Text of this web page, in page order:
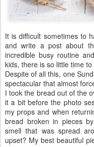
It is difficult sometimes to
and write a post about
incredible busy routine
kids, there is so little time
Despite of all this, one
spectacular that almost
I took the bread out of the
it a bit before the photo
my props and when
bread broken in pieces
smell that was spread
upset? My best beautiful